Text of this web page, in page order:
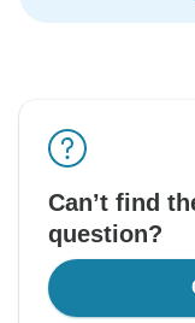
Can’t find
question?